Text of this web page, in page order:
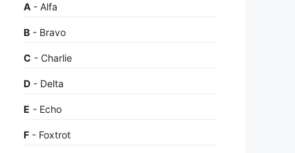
A - Alfa
B - Bravo
C - Charlie
D - Delta
E - Echo
F - Foxtrot